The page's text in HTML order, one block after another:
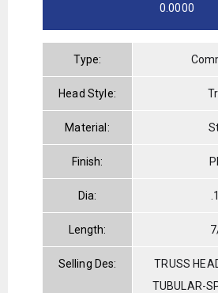
0.0000
Type:
Head Style:
Material:
Finish:
Dia:
Length:
Selling Des:
TRUSS
TUBULAR-